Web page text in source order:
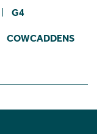
G4
COWCADDENS